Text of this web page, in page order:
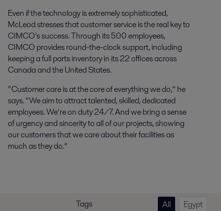
Even if the technology is extremely sophisticated,
McLeod stresses that customer service is the real key to
CIMCO’s success. Through its 500 employees,
CIMCO provides round-the-clock support, including
keeping a full parts inventory in its 22 offices across
Canada and the United States.
“Customer care is at the core of everything we do,” he
says. “We aim to attract talented, skilled, dedicated
employees. We’re on duty 24/7. And we bring a sense
of urgency and sincerity to all of our projects, showing
our customers that we care about their facilities as
much as they do.”
Tags All Egypt